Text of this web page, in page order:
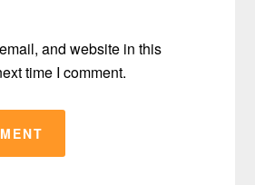
and website in this
time I comment.